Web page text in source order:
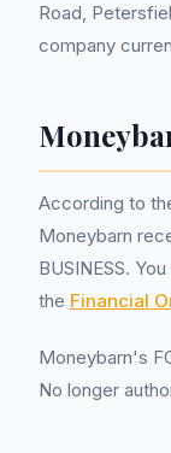
Road,
company
According to
Moneybarn
BUSINESS.
the Financial
Moneybarn's
No longer